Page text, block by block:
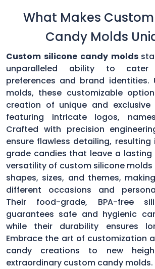
What Makes
Candy Molds
Custom silicone candy molds
unparalleled ability to
preferences and brand identities.
molds, these customizable
creation of unique and exclusive
featuring intricate logos,
Crafted with precision
ensure flawless detailing,
grade candies that leave a lasting
versatility of custom silicone molds
shapes, sizes, and themes,
different occasions and
Their food-grade, BPA-free
guarantees safe and hygienic
while their durability ensures
Embrace the art of customization
candy creations to new
extraordinary custom candy molds.